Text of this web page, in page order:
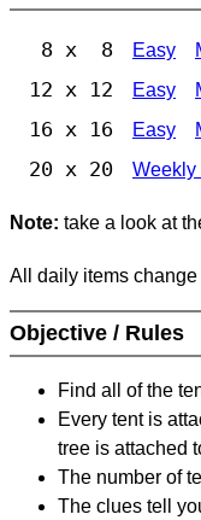
8 x 8 Easy
12 x 12 Easy
16 x 16 Easy
20 x 20 Weekly
Note: take a look at
All daily items change
Objective / Rules
Find all of the
Every tent is
tree is attached
The number of
The clues tell